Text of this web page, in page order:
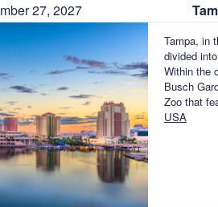
27, 2027
Tampa, in
divided
Within the
Busch
Zoo that
USA